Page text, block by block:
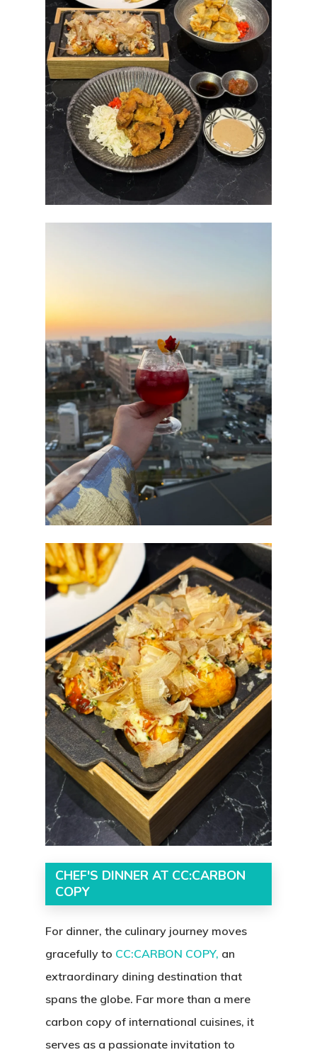
CHEF'S DINNER AT CC:CARBON
COPY
For dinner, the culinary journey moves
gracefully to CC:CARBON COPY, an
extraordinary dining destination that
spans the globe. Far more than a mere
carbon copy of international cuisines, it
serves as a passionate invitation to